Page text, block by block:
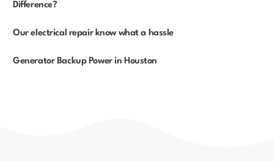
Difference?
Our electrical repair know what a hassle
Generator Backup Power in Houston